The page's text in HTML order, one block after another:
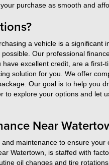
purchase as smooth and
a vehicle is a
Our professional
excellent credit, are a
solution for you. We offer
Our goal is to help you
to explore your options and let
Near
maintenance to ensure
Watertown, is staffed with
oil changes and tire